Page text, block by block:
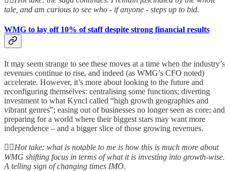
tale, and am curious to see who - if anyone - steps up to bid.
WMG to lay off 10% of staff despite strong financial results
It may seem strange to see these moves at a time when the industry’s
revenues continue to rise, and indeed (as WMG’s CFO noted)
accelerate. However, it’s more about looking to the future and
reconfiguring themselves: centralising some functions; diverting
investment to what Kyncl called “high growth geographies and
vibrant genres”; easing out of businesses no longer seen as core; and
preparing for a world where their biggest stars may want more
independence – and a bigger slice of those growing revenues.
👆🏻Hot take: what is notable to me is how this is much more about
WMG shifting focus in terms of what it is investing into growth-wise.
A telling sign of changing times IMO.